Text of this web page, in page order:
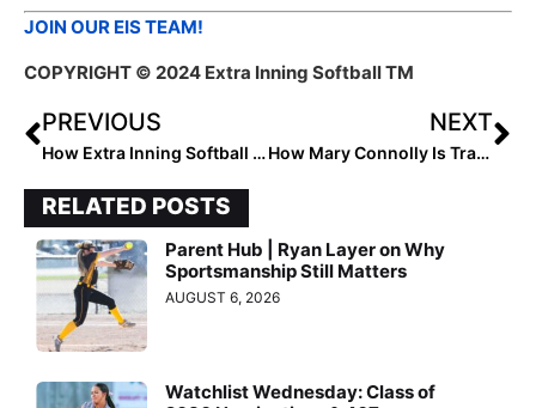
JOIN OUR EIS TEAM!
COPYRIGHT © 2024 Extra Inning Softball TM
PREVIOUS
How Extra Inning Softball Ambassador 2027 Rose Wendel Champions Balance for Success
NEXT
How Mary Connolly Is Transforming Softball
RELATED POSTS
Parent Hub | Ryan Layer on Why
Sportsmanship Still Matters
AUGUST 6, 2026
Watchlist Wednesday: Class of